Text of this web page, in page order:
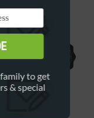
FROM US
to get
& special